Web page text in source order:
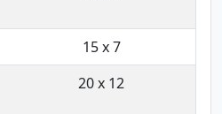
15 x 7
20 x 12